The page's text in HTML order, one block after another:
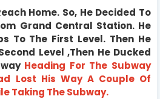
Home. So, He Decided To
Grand Central Station. He
To The First Level. Then He
Level ,Then He Ducked
Heading For The Subway
Lost His Way A Couple Of
Taking The Subway.